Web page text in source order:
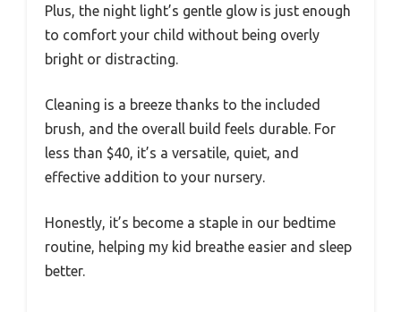
Plus, the night light’s gentle glow is just enough
to comfort your child without being overly
bright or distracting.
Cleaning is a breeze thanks to the included
brush, and the overall build feels durable. For
less than $40, it’s a versatile, quiet, and
effective addition to your nursery.
Honestly, it’s become a staple in our bedtime
routine, helping my kid breathe easier and sleep
better.